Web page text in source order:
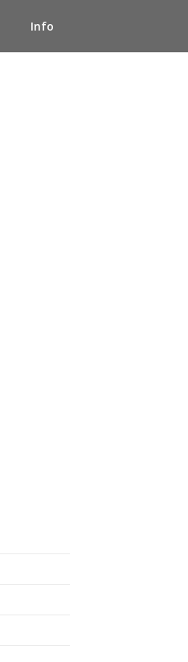
Info